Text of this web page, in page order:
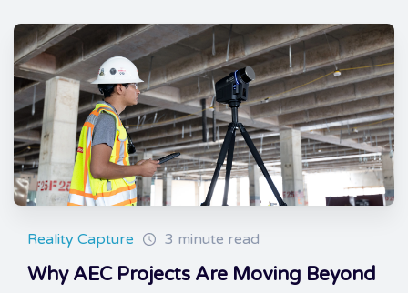
Reality Capture 3 minute read
Why AEC Projects Are Moving Beyond